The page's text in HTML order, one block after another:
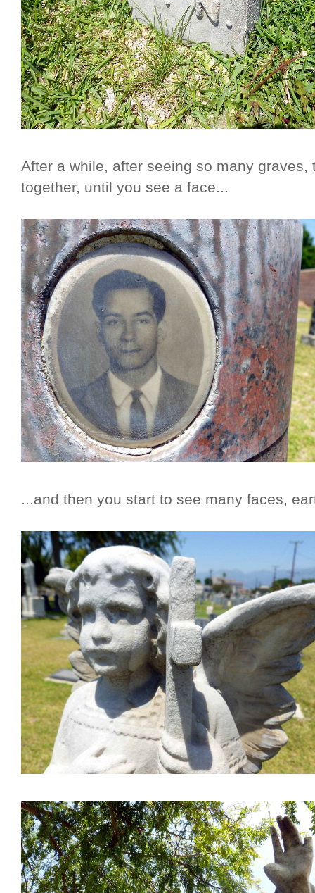
After a while, after seeing so many
together, until you see a face...
...and then you start to see many faces,